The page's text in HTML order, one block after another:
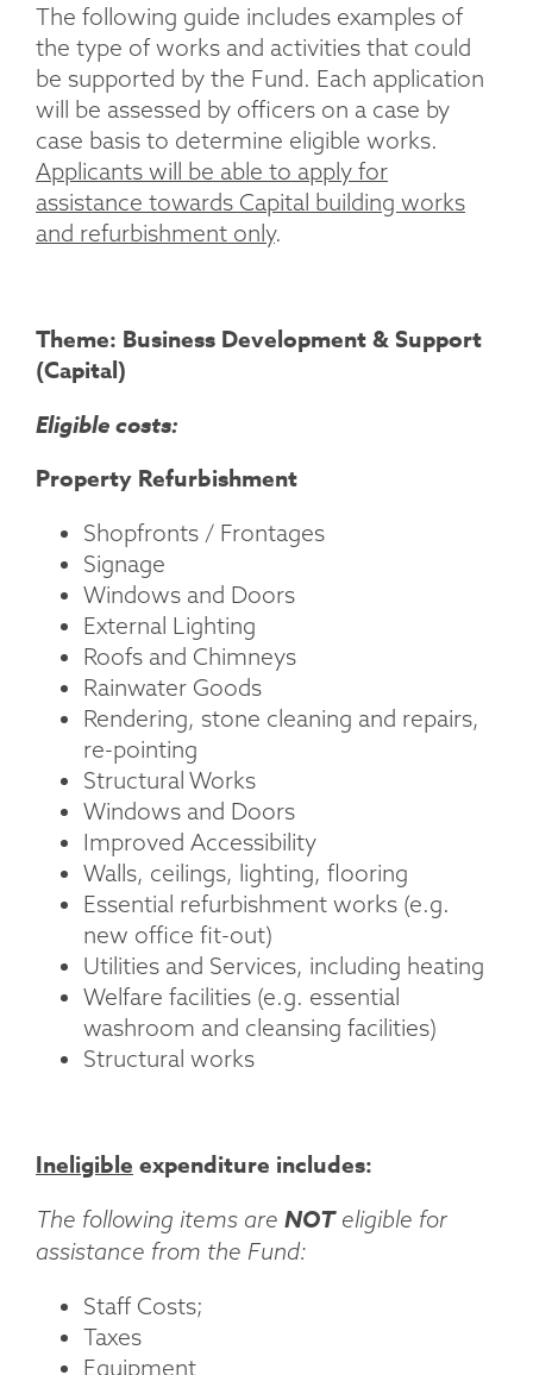
The following guide includes examples of
the type of works and activities that could
be supported by the Fund. Each application
will be assessed by officers on a case by
case basis to determine eligible works.
Applicants will be able to apply for
assistance towards Capital building works
and refurbishment only.
Theme: Business Development & Support
(Capital)
Eligible costs:
Property Refurbishment
Shopfronts / Frontages
Signage
Windows and Doors
External Lighting
Roofs and Chimneys
Rainwater Goods
Rendering, stone cleaning and repairs,
re-pointing
Structural Works
Windows and Doors
Improved Accessibility
Walls, ceilings, lighting, flooring
Essential refurbishment works (e.g.
new office fit-out)
Utilities and Services, including heating
Welfare facilities (e.g. essential
washroom and cleansing facilities)
Structural works
Ineligibleexpenditure includes:
The following items are NOTeligible for
assistance from the Fund:
Staff Costs;
Taxes
Equipment